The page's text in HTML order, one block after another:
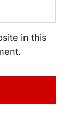
in this